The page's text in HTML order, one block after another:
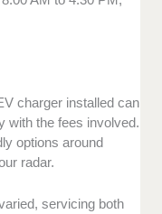
charger installed can
with the fees involved.
options around
radar.
servicing both